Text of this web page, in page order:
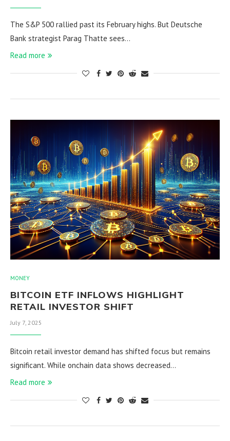
The S&P 500 rallied past its February highs. But Deutsche
Bank strategist Parag Thatte sees…
Read more
MONEY
BITCOIN ETF INFLOWS HIGHLIGHT
RETAIL INVESTOR SHIFT
July 7, 2025
Bitcoin retail investor demand has shifted focus but remains
significant. While onchain data shows decreased…
Read more